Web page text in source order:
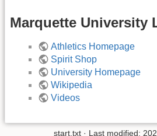
Marquette University
Athletics Homepage
Spirit Shop
University Homepage
Wikipedia
Videos
start.txt · Last modified: